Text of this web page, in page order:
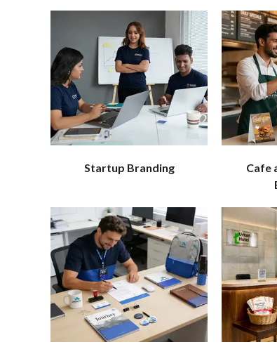
Startup Branding
Cafe